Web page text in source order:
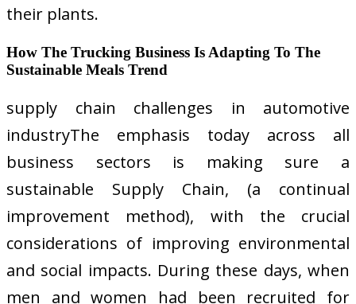
their plants.
How The Trucking Business Is Adapting To The
Sustainable Meals Trend
supply chain challenges in automotive
industryThe emphasis today across all
business sectors is making sure a
sustainable Supply Chain, (a continual
improvement method), with the crucial
considerations of improving environmental
and social impacts. During these days, when
men and women had been recruited for